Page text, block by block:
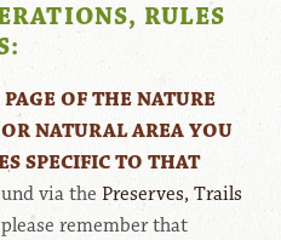
RULES
OF THE NATURE
NATURAL AREA YOU
SPECIFIC TO THAT
via the Preserves, Trails
remember that